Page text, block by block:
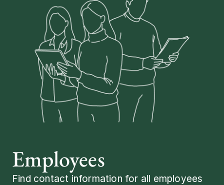
Employees
Find contact information for all employees